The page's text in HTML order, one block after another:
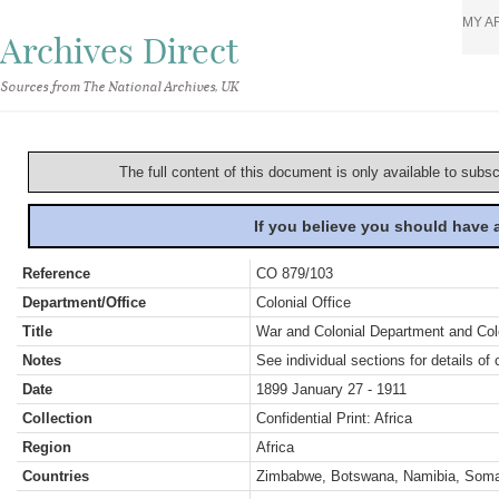
Archives Direct
Sources from The National Archives, UK
MY
The full content of this document is only available to
If you believe you should
Reference
CO 879/103
Department/Office
Colonial Office
Title
War and Colonial Department and
Notes
See individual sections for details of
Date
1899 January 27 - 1911
Collection
Confidential Print: Africa
Region
Africa
Countries
Zimbabwe, Botswana, Namibia,